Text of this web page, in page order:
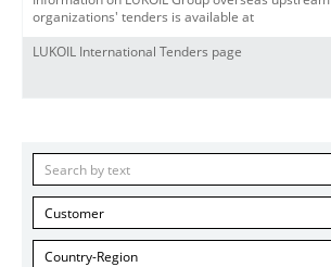
organizations' tenders is available at
LUKOIL International Tenders page
Customer
Country-Region